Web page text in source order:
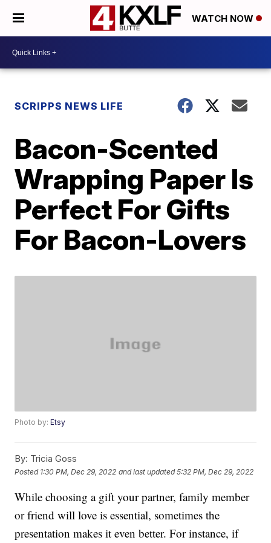
WATCH NOW
SCRIPPS NEWS LIFE
Bacon-Scented
Wrapping Paper Is
Perfect For Gifts
For Bacon-Lovers
Photo by:Etsy
By: Tricia Goss
Posted 1:30 PM, Dec 29, 2022 and last updated 5:32 PM, Dec 29, 2022
While choosing a gift your partner, family member
or friend will love is essential, sometimes the
presentation makes it even better. For instance, if